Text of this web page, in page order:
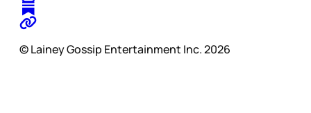
© Lainey Gossip Entertainment Inc. 2026